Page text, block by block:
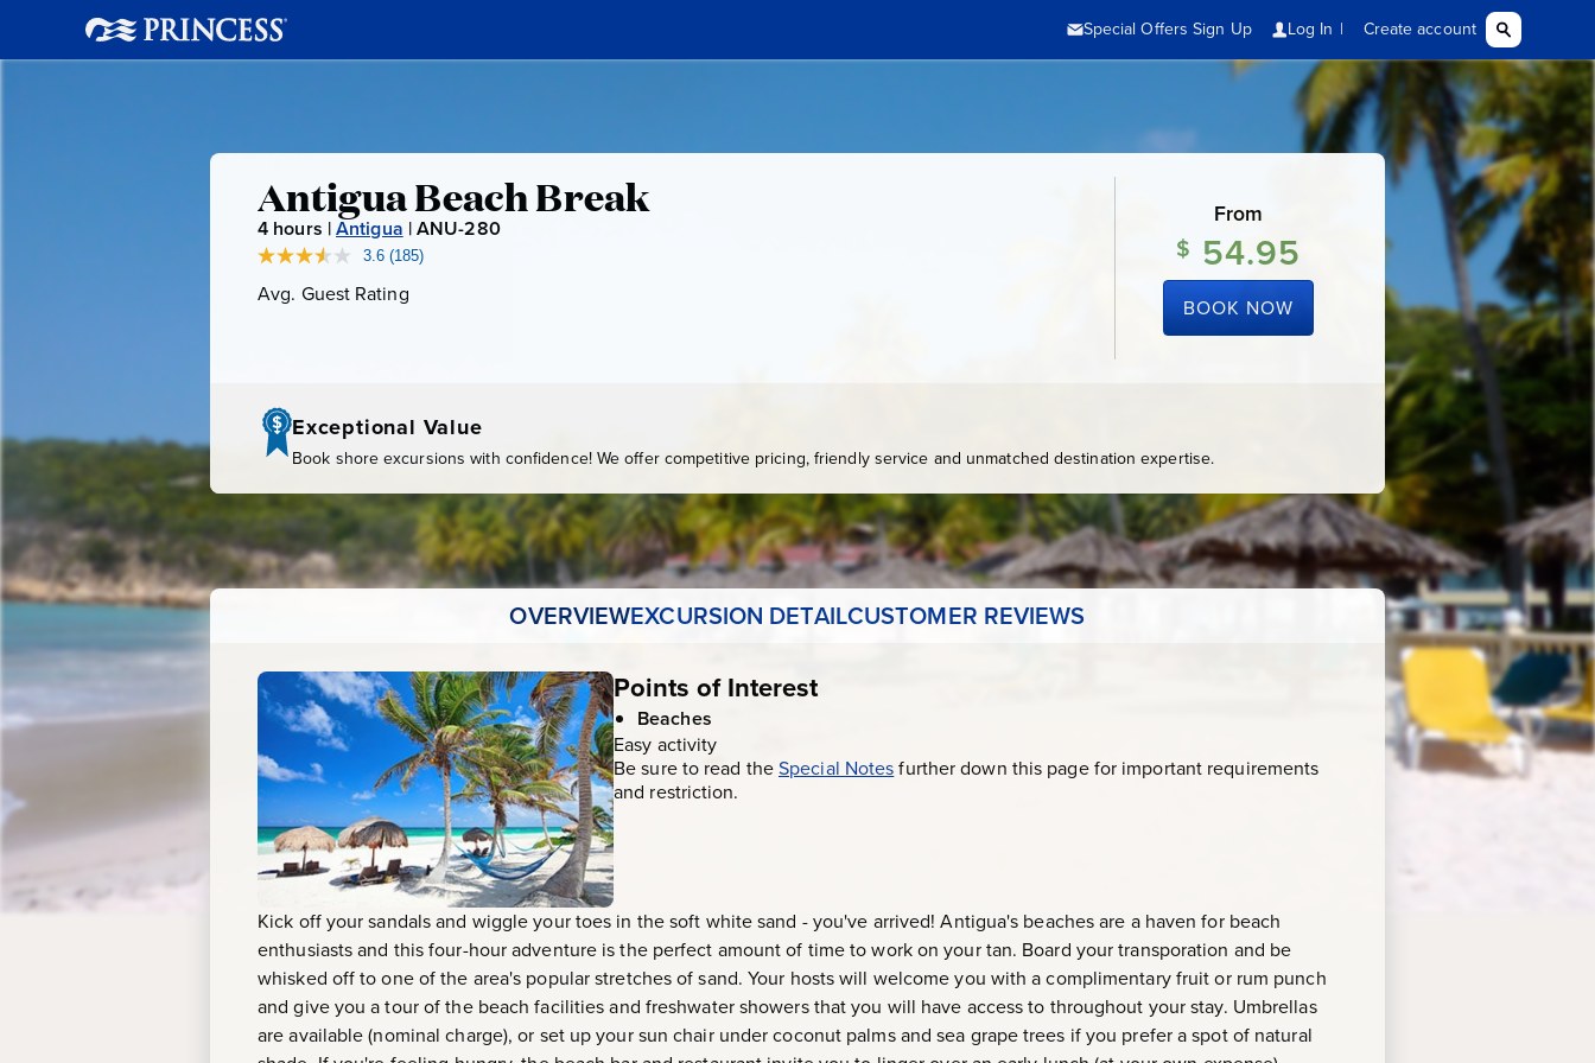
Antigua
Beach
Break
Antigua Beach Break
4 hours |Antigua |ANU-280A
3.6 Read
Reviews.
(185)
Avg. Guest Rating
From
$ 54.95
BOOK NOW
Exceptional Value
Book shore excursions with confidence! We offer competitive pricing, friendly service and unmatched destination expertise.
OVERVIEWEXCURSION DETAILCUSTOMER REVIEWS
Points of Interest
Beaches
Easy activity
Be sure to read theSpecial Notesfurther down this page for important requirements
and restriction.
Kick off your sandals and wiggle your toes in the soft white sand - you've arrived! Antigua's beaches are a haven for beach
enthusiasts and this four-hour adventure is the perfect amount of time to work on your tan. Board your transporation and be
whisked off to one of the area's popular stretches of sand. Your hosts will welcome you with a complimentary fruit or rum punch
and give you a tour of the beach facilities and freshwater showers that you will have access to throughout your stay. Umbrellas
are available (nominal charge), or set up your sun chair under coconut palms and sea grape trees if you prefer a spot of natural